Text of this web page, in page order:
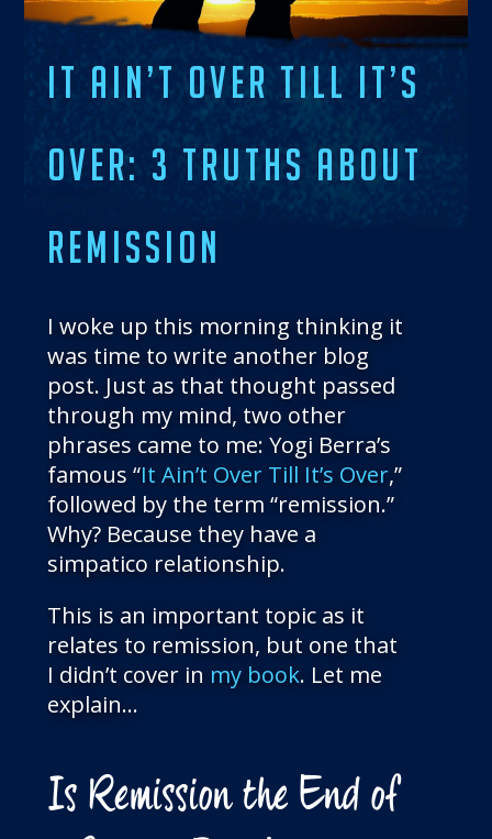
IT AIN’T OVER TILL IT’S
OVER: 3 TRUTHS ABOUT
REMISSION
I woke up this morning thinking it
was time to write another blog
post. Just as that thought passed
through my mind, two other
phrases came to me: Yogi Berra’s
famous “It Ain’t Over Till It’s Over,”
followed by the term “remission.”
Why? Because they have a
simpatico relationship.
This is an important topic as it
relates to remission, but one that
I didn’t cover in my book. Let me
explain…
Is Remission the End of